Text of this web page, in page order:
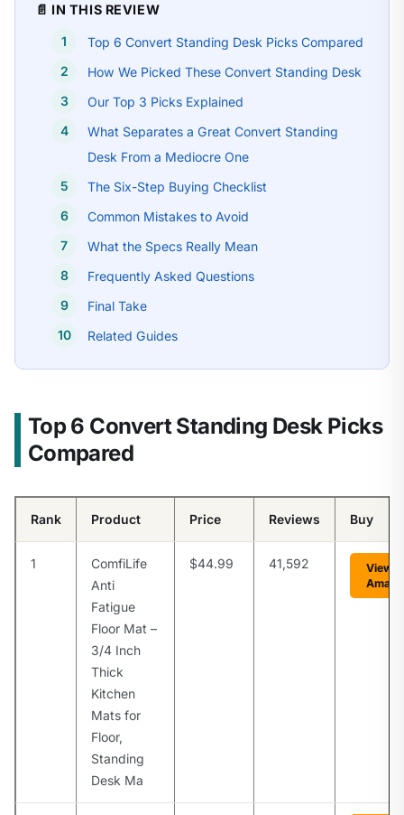
📄 IN THIS REVIEW
Top 6 Convert Standing Desk Picks Compared
How We Picked These Convert Standing Desk
Our Top 3 Picks Explained
What Separates a Great Convert Standing
Desk From a Mediocre One
The Six-Step Buying Checklist
Common Mistakes to Avoid
What the Specs Really Mean
Frequently Asked Questions
Final Take
Related Guides
Top 6 Convert Standing Desk Picks
Compared
Rank Product Price Reviews Buy
1
ComfiLife
Anti
Fatigue
Floor Mat –
3/4 Inch
Thick
Kitchen
Mats for
Floor,
Standing
Desk Ma
$44.99 41,592
View